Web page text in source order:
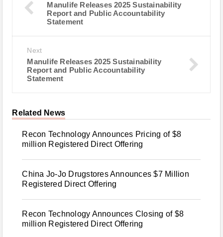
Manulife Releases 2025 Sustainability
Report and Public Accountability
Statement
Next
Manulife Releases 2025 Sustainability
Report and Public Accountability
Statement
Related News
Recon Technology Announces Pricing of $8
million Registered Direct Offering
China Jo-Jo Drugstores Announces $7 Million
Registered Direct Offering
Recon Technology Announces Closing of $8
million Registered Direct Offering